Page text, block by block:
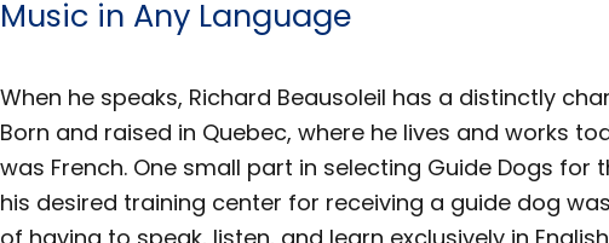
Music in Any Language
When he speaks, Richard Beausoleil has a distinctly
Born and raised in Quebec, where he lives and works
was French. One small part in selecting Guide Dogs for
his desired training center for receiving a guide dog